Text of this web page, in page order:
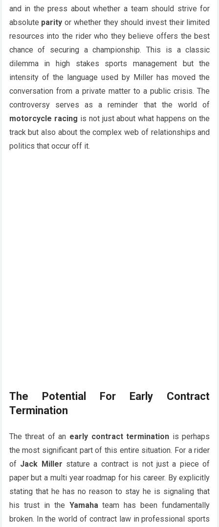
and in the press about whether a team should strive for
absolute parity or whether they should invest their limited
resources into the rider who they believe offers the best
chance of securing a championship. This is a classic
dilemma in high stakes sports management but the
intensity of the language used by Miller has moved the
conversation from a private matter to a public crisis. The
controversy serves as a reminder that the world of
motorcycle racing is not just about what happens on the
track but also about the complex web of relationships and
politics that occur off it.
The Potential For Early Contract
Termination
The threat of an early contract termination is perhaps
the most significant part of this entire situation. For a rider
of Jack Miller stature a contract is not just a piece of
paper but a multi year roadmap for his career. By explicitly
stating that he has no reason to stay he is signaling that
his trust in the Yamaha team has been fundamentally
broken. In the world of contract law in professional sports